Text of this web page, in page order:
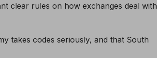
clear rules on how exchanges deal with
takes codes seriously, and that South